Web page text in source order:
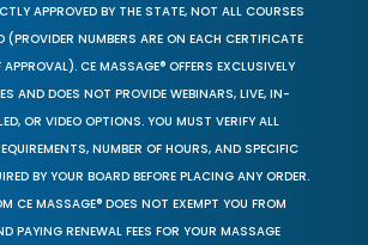
APPROVED BY THE STATE, NOT ALL COURSES
(PROVIDER NUMBERS ARE ON EACH CERTIFICATE
APPROVAL). CE MASSAGE® OFFERS EXCLUSIVELY
AND DOES NOT PROVIDE WEBINARS, LIVE, IN-
OR VIDEO OPTIONS. YOU MUST VERIFY ALL
NUMBER OF HOURS, AND SPECIFIC
BY YOUR BOARD BEFORE PLACING ANY ORDER.
CE MASSAGE® DOES NOT EXEMPT YOU FROM
PAYING RENEWAL FEES FOR YOUR MASSAGE